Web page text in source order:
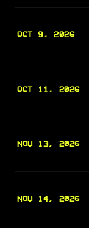
OCT 9, 2026
OCT 11, 2026
NOV 13, 2026
NOV 14, 2026